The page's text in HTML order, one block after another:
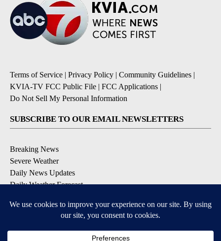
Terms of Service | Privacy Policy | Community Guidelines |
KVIA-TV FCC Public File | FCC Applications |
Do Not Sell My Personal Information
SUBSCRIBE TO OUR EMAIL NEWSLETTERS
Breaking News
Severe Weather
Daily News Updates
Daily Weather Forecast
Contests & Promotions
DOWNLOAD OUR APPS